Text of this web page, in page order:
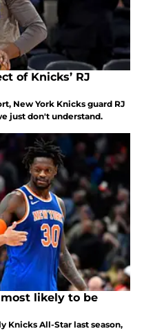
of Knicks’ RJ
New York Knicks guard RJ
just don't understand.
likely to be
Knicks All-Star last season,